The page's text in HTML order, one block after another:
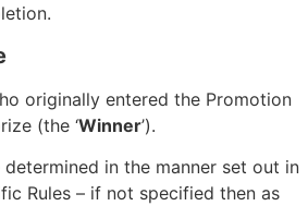
originally entered the Promotion
(the ‘Winner’).
determined in the manner set out in
Rules – if not specified then as